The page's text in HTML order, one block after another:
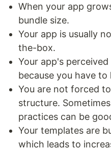
When your app
bundle size.
Your app is usually
the-box.
Your app's
because you have
You are not forced
structure.
practices can be
Your templates are
which leads to